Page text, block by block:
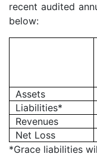
recent audited
below:
Assets
Liabilities*
Revenues
Net Loss
*Grace liabilities